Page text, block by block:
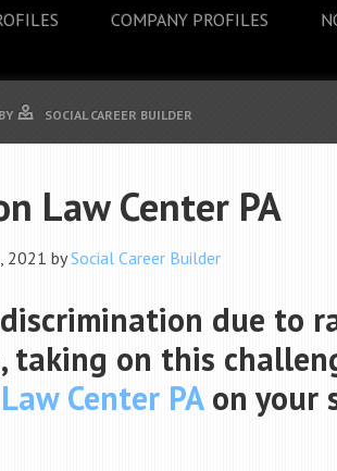
COMPANY PROFILES
BY SOCIAL CAREER BUILDER
Law Center PA
2021 bySocial Career Builder
due to
taking on this
Center PAon your